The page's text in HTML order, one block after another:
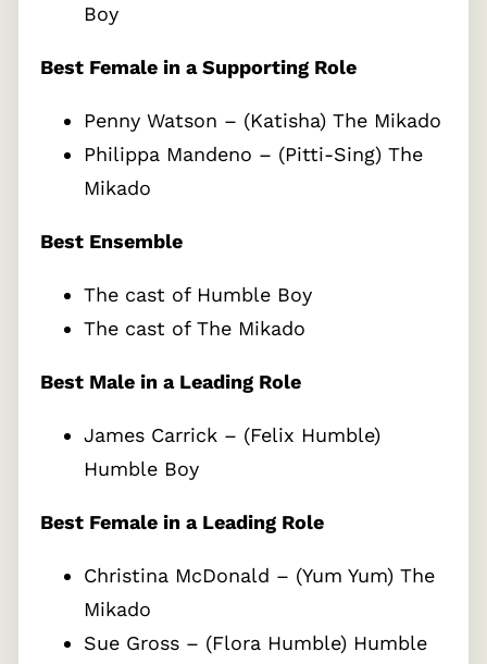
Boy
Best Female in a Supporting Role
Penny Watson – (Katisha) The Mikado
Philippa Mandeno – (Pitti-Sing) The
Mikado
Best Ensemble
The cast of Humble Boy
The cast of The Mikado
Best Male in a Leading Role
James Carrick – (Felix Humble)
Humble Boy
Best Female in a Leading Role
Christina McDonald – (Yum Yum) The
Mikado
Sue Gross – (Flora Humble) Humble